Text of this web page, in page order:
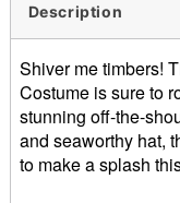
Description
Shiver me timbers!
Costume is sure to
stunning off-the-
and seaworthy hat,
to make a splash